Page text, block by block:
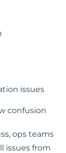
issues
confusion
ops teams
issues from